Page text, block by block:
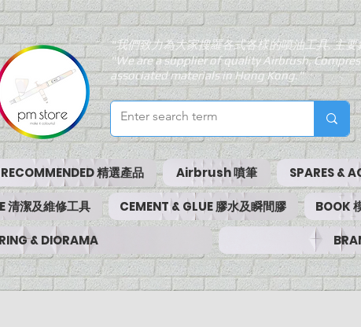
"我們致力為大家搜羅各式各樣的噴油工具, 主
"We are a supplier of quality Airbrush,
associated materials in Hong Kong."
RECOMMENDED 精選產品 Airbrush 噴筆 SPARES &
清潔及維修工具 CEMENT & GLUE 膠水及瞬間膠 BOOK
& DIORAMA